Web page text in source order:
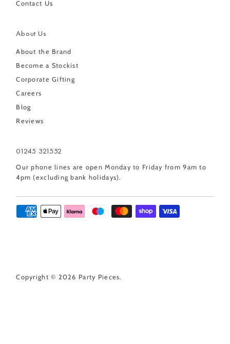
Contact Us
About Us
About the Brand
Become a Stockist
Corporate Gifting
Careers
Blog
Reviews
01245 321552
Our phone lines are open Monday to Friday from 9am to
4pm (excluding bank holidays).
Copyright © 2026 Party Pieces.